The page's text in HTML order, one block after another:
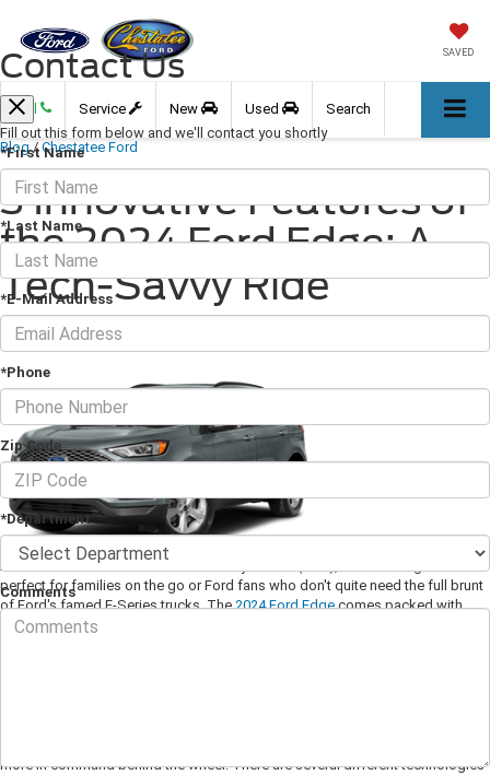
SAVED
Call Service New Used Search
Blog / Chestatee Ford
3 Innovative Features of
the 2024 Ford Edge: A
Tech-Savvy Ride
August 23, 2024 · 2 min read
As Ford's first mid-size crossover utility vehicle (CUV), the Ford Edge is
perfect for families on the go or Ford fans who don't quite need the full brunt
of Ford's famed F-Series trucks. The2024 Ford Edgecomes packed with
innovative features to make for a modern (and exceedingly comfortable) ride.
more in command behind the wheel. There are several different technologies
Contact Us
Fill out this form below and we'll contact you shortly
*First Name
*Last Name
*E-Mail Address
*Phone
Zip Code
*Department
Comments